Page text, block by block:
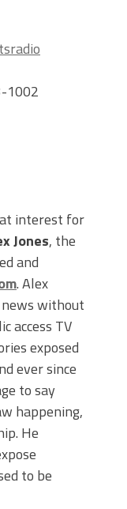
1002
interest for
Jones, the
and
. Alex
without
access TV
exposed
ever since
to say
happening,
He
to be